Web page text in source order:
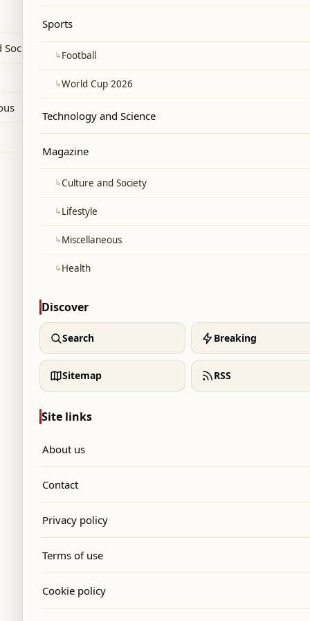
Sports
↳Football
↳World Cup 2026
Technology and Science
Magazine
↳Culture and Society
↳Lifestyle
↳Miscellaneous
↳Health
Discover
Search Breaking
Sitemap RSS
Site links
About us
Contact
Privacy policy
Terms of use
Cookie policy